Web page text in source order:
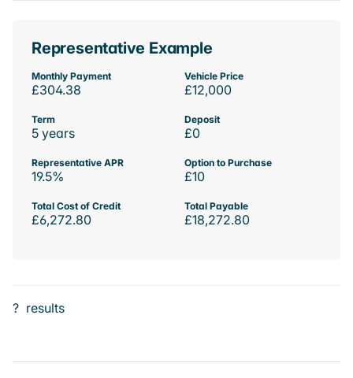
Representative Example
Monthly Payment
£304.38
Vehicle Price
£12,000
Term
5 years
Deposit
£0
Representative APR
19.5%
Option to Purchase
£10
Total Cost of Credit
£6,272.80
Total Payable
£18,272.80
? results